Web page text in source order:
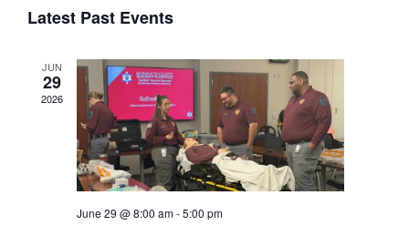
n
t
s
S
n
V
i
e
e
lLatest Past Events
JUN
29
2026
June 29 @ 8:00 am-5:00 pm